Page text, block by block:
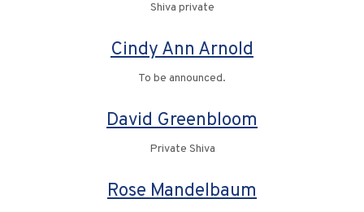
Shiva private
Cindy Ann Arnold
To be announced.
David Greenbloom
Private Shiva
Rose Mandelbaum